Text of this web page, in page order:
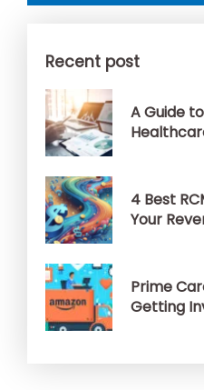
Recent post
A Guide
4 Best
Your
Prime
Getting